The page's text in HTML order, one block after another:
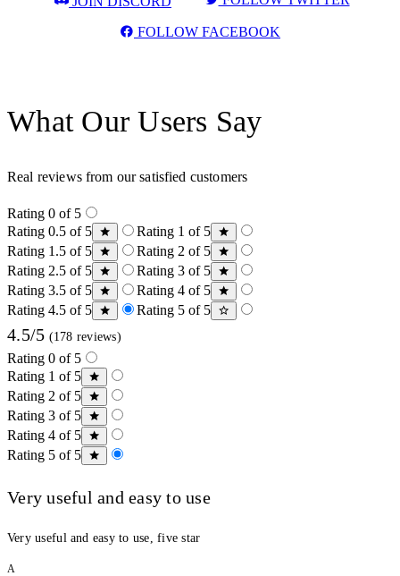
FOLLOW FACEBOOK
What Our Users Say
Real reviews from our satisfied customers
Rating 0 of 5
Rating 0.5 of 5
Rating 1 of 5
Rating 1.5 of 5
Rating 2 of 5
Rating 2.5 of 5
Rating 3 of 5
Rating 3.5 of 5
Rating 4 of 5
Rating 4.5 of 5
Rating 5 of 5
4.5/5 (178 reviews)
Rating 0 of 5
Rating 1 of 5
Rating 2 of 5
Rating 3 of 5
Rating 4 of 5
Rating 5 of 5
Very useful and easy to use
Very useful and easy to use, five star
A